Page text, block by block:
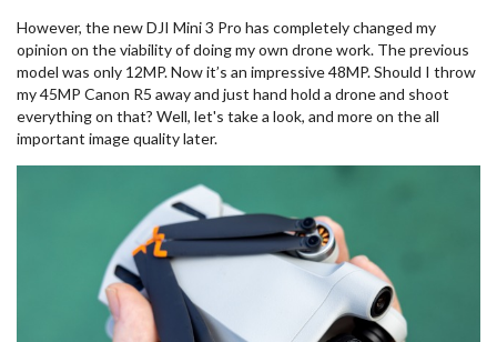
However, the new DJI Mini 3 Pro has completely changed my
opinion on the viability of doing my own drone work. The previous
model was only 12MP. Now it’s an impressive 48MP. Should I throw
my 45MP Canon R5 away and just hand hold a drone and shoot
everything on that? Well, let's take a look, and more on the all
important image quality later.